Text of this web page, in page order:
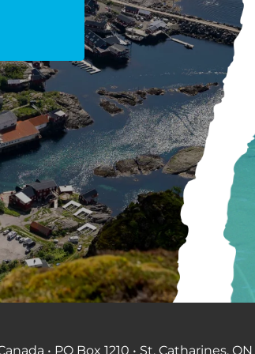
• PO Box 1210 • St. Catharines,